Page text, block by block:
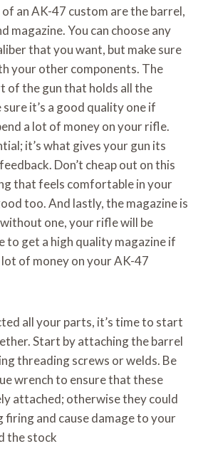
an AK-47 custom are the barrel,
magazine. You can choose any
that you want, but make sure
your other components. The
of the gun that holds all the
it’s a good quality one if
a lot of money on your rifle.
it’s what gives your gun its
Don’t cheap out on this
that feels comfortable in your
too. And lastly, the magazine is
one, your rifle will be
to get a high quality magazine if
lot of money on your AK-47
all your parts, it’s time to start
Start by attaching the barrel
threading screws or welds. Be
wrench to ensure that these
attached; otherwise they could
firing and cause damage to your
the stock